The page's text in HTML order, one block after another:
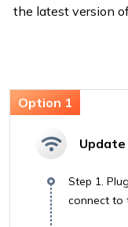
the latest version
Step 1.
connect to